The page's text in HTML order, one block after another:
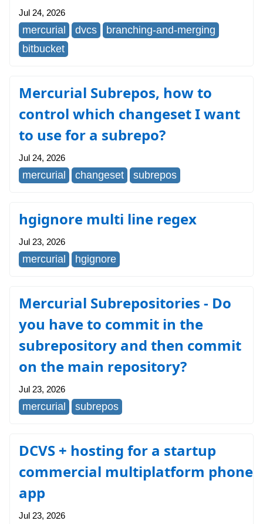
Jul 24, 2026
mercurial dvcs
branching-and-merging
bitbucket
Mercurial Subrepos, how to
control which changeset I want
to use for a subrepo?
Jul 24, 2026
mercurial changeset subrepos
hgignore multi line regex
Jul 23, 2026
mercurial hgignore
Mercurial Subrepositories - Do
you have to commit in the
subrepository and then commit
on the main repository?
Jul 23, 2026
mercurial subrepos
DCVS + hosting for a startup
commercial multiplatform phone
app
Jul 23, 2026